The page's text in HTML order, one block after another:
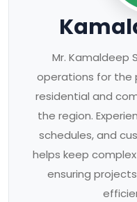
Mr. Kamaldeep
operations for the
residential and
the region.
schedules, and
helps keep
ensuring